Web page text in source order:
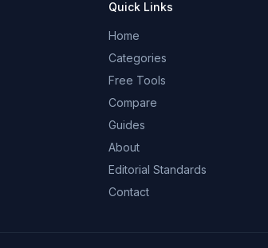
Quick Links
Home
Categories
Free Tools
Compare
Guides
About
Editorial Standards
Contact